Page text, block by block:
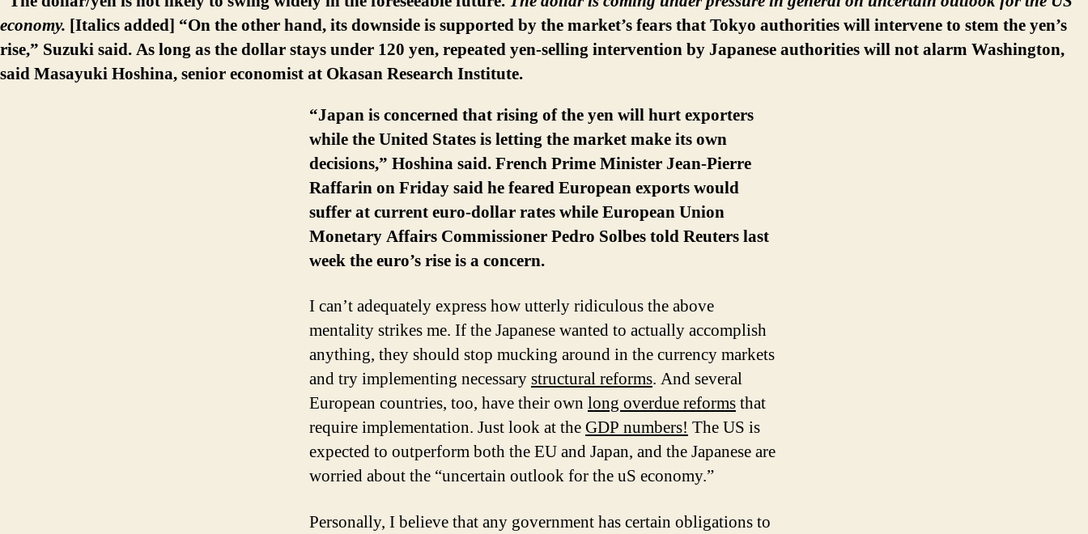
economy. [Italics added] “On the other hand, its downside is supported by the market’s fears that Tokyo authorities will intervene to stem the yen’s
rise,” Suzuki said. As long as the dollar stays under 120 yen, repeated yen-selling intervention by Japanese authorities will not alarm Washington,
said Masayuki Hoshina, senior economist at Okasan Research Institute.
“Japan is concerned that rising of the yen will hurt exporters
while the United States is letting the market make its own
decisions,” Hoshina said. French Prime Minister Jean-Pierre
Raffarin on Friday said he feared European exports would
suffer at current euro-dollar rates while European Union
Monetary Affairs Commissioner Pedro Solbes told Reuters last
week the euro’s rise is a concern.
I can’t adequately express how utterly ridiculous the above
mentality strikes me. If the Japanese wanted to actually accomplish
anything, they should stop mucking around in the currency markets
and try implementing necessarystructural reforms. And several
European countries, too, have their own long overdue reformsthat
require implementation. Just look at theGDP numbers! The US is
expected to outperform both the EU and Japan, and the Japanese are
worried about the “uncertain outlook for the uS economy.”
Personally, I believe that any government has certain obligations to